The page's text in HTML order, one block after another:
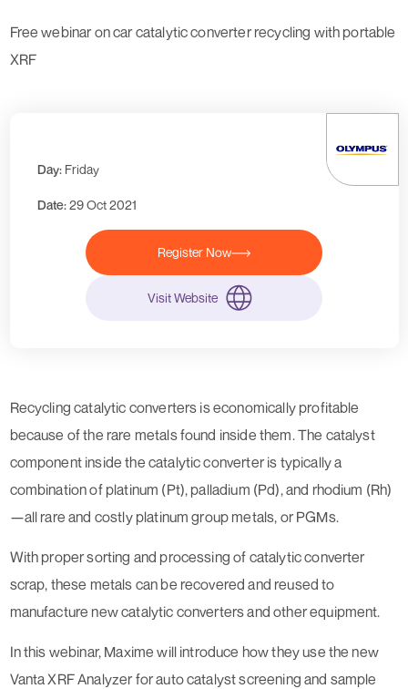
Free webinar on car catalytic converter recycling with portable
XRF
Day: Friday
Date:29 Oct 2021
Register Now
Visit Website
Recycling catalytic converters is economically profitable
because of the rare metals found inside them. The catalyst
component inside the catalytic converter is typically a
combination of platinum (Pt), palladium (Pd), and rhodium (Rh)
—all rare and costly platinum group metals, or PGMs.
With proper sorting and processing of catalytic converter
scrap, these metals can be recovered and reused to
manufacture new catalytic converters and other equipment.
In this webinar, Maxime will introduce how they use the new
Vanta XRF Analyzer for auto catalyst screening and sample